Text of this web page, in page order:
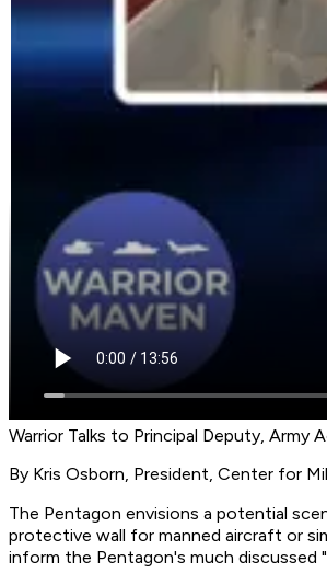
Warrior Talks to Principal Deputy, Army
By Kris Osborn, President, Center for
The Pentagon envisions a potential
protective wall for manned aircraft or
inform the Pentagon's much